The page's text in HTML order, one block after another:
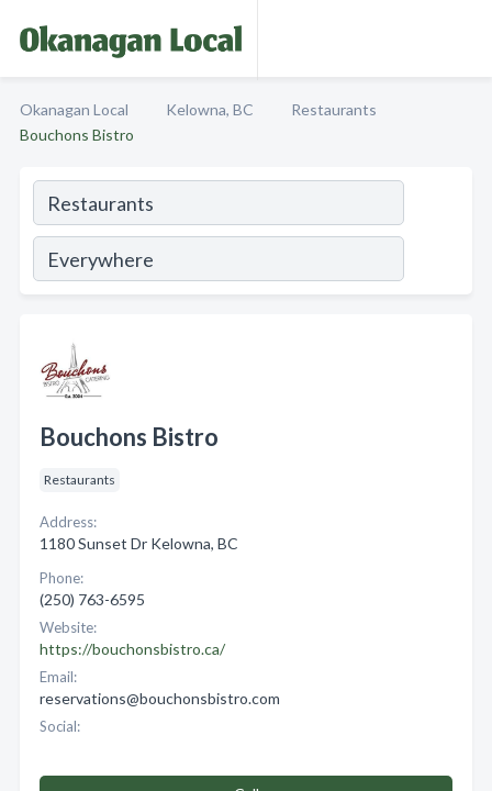
Okanagan Local Kelowna, BC
Restaurants
Bouchons Bistro
Bouchons Bistro
Restaurants
Address:
1180 Sunset Dr Kelowna, BC
Phone:
(250) 763-6595
Website:
https://bouchonsbistro.ca/
Email:
reservations@bouchonsbistro.com
Social: